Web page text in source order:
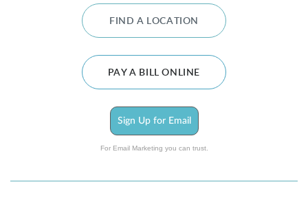
FIND A LOCATION
PAY A BILL ONLINE
Sign Up for Email
For Email Marketing you can trust.